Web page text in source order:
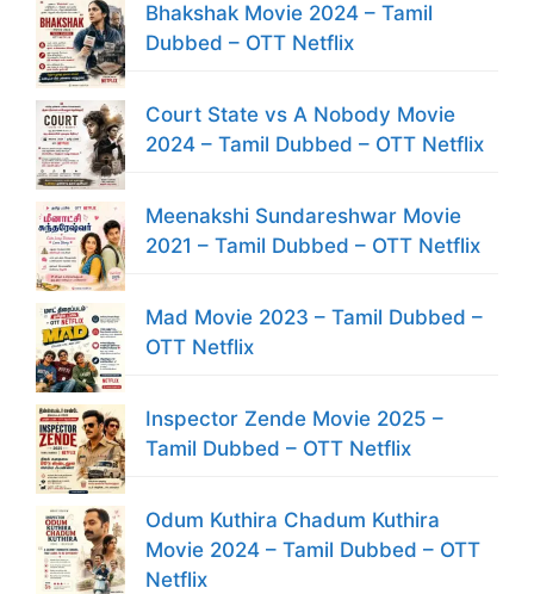
Bhakshak Movie 2024 – Tamil
Dubbed – OTT Netflix
Court State vs A Nobody Movie
2024 – Tamil Dubbed – OTT Netflix
Meenakshi Sundareshwar Movie
2021 – Tamil Dubbed – OTT Netflix
Mad Movie 2023 – Tamil Dubbed –
OTT Netflix
Inspector Zende Movie 2025 –
Tamil Dubbed – OTT Netflix
Odum Kuthira Chadum Kuthira
Movie 2024 – Tamil Dubbed – OTT
Netflix